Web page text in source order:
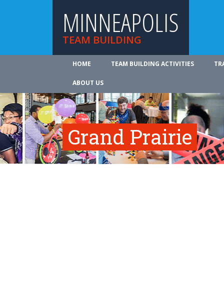
MINNEAPOLIS
TEAM BUILDING
HOME TEAM BUILDING ACTIVITIES
ABOUT US
Grand Prairie